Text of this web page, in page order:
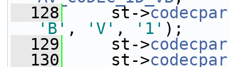
  128
st->codecpar
'B' , 'V' , '1' );
  129
st->codecpar
  130
st->codecpar